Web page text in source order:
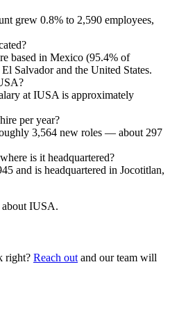
grew 0.8% to 2,590 employees,
based in Mexico (95.4% of
Salvador and the United States.
at IUSA is approximately
per year?
3,564 new roles — about 297
is it headquartered?
and is headquartered in Jocotitlan,
IUSA.
right? Reach out and our team will